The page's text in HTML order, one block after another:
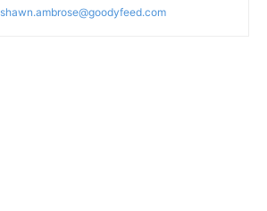
shawn.ambrose@goodyfeed.com